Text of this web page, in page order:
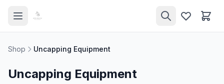
Shop Uncapping Equipment
Uncapping Equipment